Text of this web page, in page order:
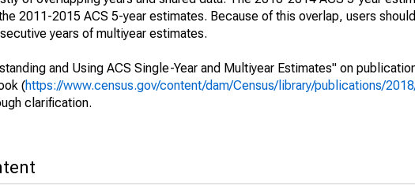
2011-2015 ACS 5-year estimates. Because of this overlap, users
years of multiyear estimates.
and Using ACS Single-Year and Multiyear Estimates" on
(https://www.census.gov/content/dam/Census/library/publications/
clarification.